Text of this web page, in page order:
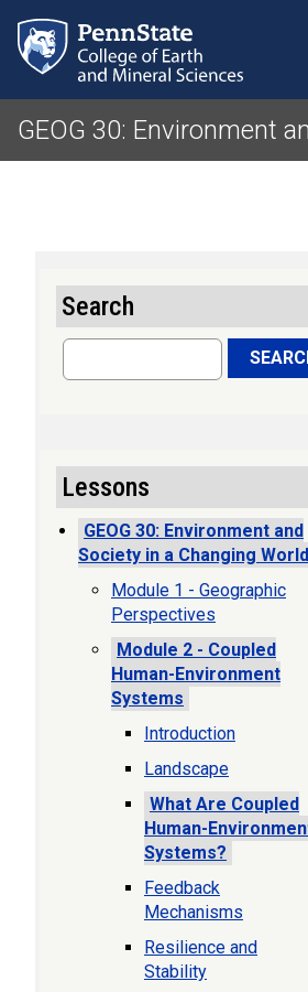
GEOG 30: Environment
Search
Search
Lessons
GEOG 30: Environment and
Society in a Changing World
Module 1 - Geographic
Perspectives
Module 2 - Coupled
Human-Environment
Systems
Introduction
Landscape
What Are Coupled
Human-
Systems?
Feedback
Mechanisms
Resilience and
Stability